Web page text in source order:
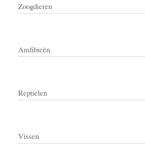
Zoogdieren
Amfibieën
Reptielen
Vissen